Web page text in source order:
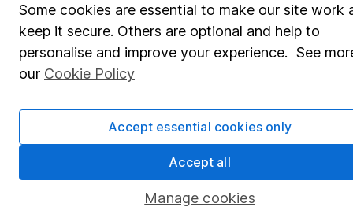
Affiliate program
Market leading verification
Sitemap
Popular services
Stocks and Shares ISA
Some cookies are essential to make our site work
keep it secure. Others are optional and help to
personalise and improve your experience. See
our Cookie Policy
Manage cookies
Accept essential cookies only
Accept all